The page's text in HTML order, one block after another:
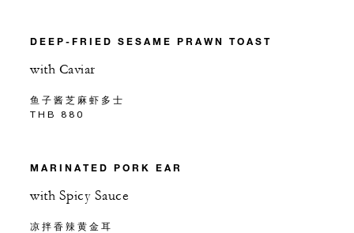
DEEP-FRIED SESAME PRAWN TOAST
with Caviar
鱼子酱芝麻虾多士
THB 880
MARINATED PORK EAR
with Spicy Sauce
凉拌香辣黄金耳